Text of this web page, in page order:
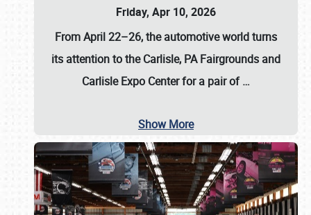
Friday, Apr 10, 2026
From April 22–26, the automotive world turns
its attention to the Carlisle, PA Fairgrounds and
Carlisle Expo Center for a pair of…
Show More